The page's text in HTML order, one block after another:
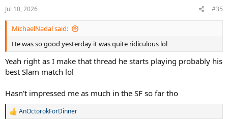
n
s
:
Jul 10, 2026 #35
MichaelNadal said:
He was so good yesterday it was quite ridiculous lol
Yeah right as I make that thread he starts playing probably his
best Slam match lol
Hasn't impressed me as much in the SF so far tho
R
AnOctorokForDinner